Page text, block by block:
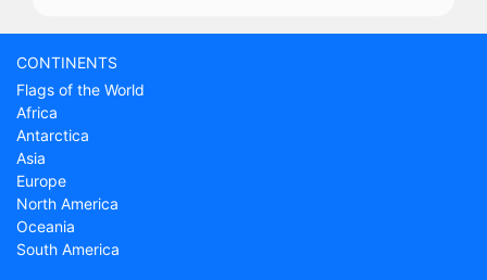
CONTINENTS
Flags of the World
Africa
Antarctica
Asia
Europe
North America
Oceania
South America